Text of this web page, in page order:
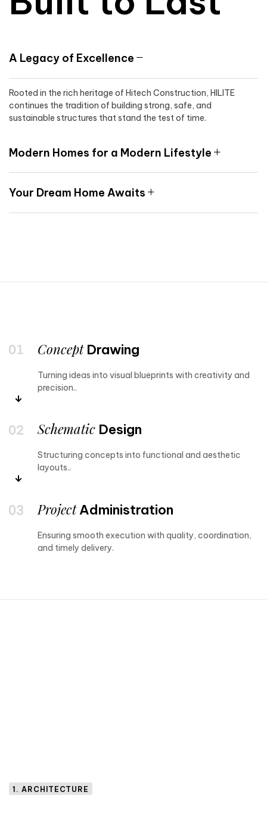
A Legacy of Excellence
Rooted in the rich heritage of Hitech Construction, HILITE
continues the tradition of building strong, safe, and
sustainable structures that stand the test of time.
Modern Homes for a Modern Lifestyle
Your Dream Home Awaits
ConceptDrawing
Turning ideas into visual blueprints with creativity and
precision..
Schematic Design
Structuring concepts into functional and aesthetic
layouts..
ProjectAdministration
Ensuring smooth execution with quality, coordination,
and timely delivery.
1. ARCHITECTURE